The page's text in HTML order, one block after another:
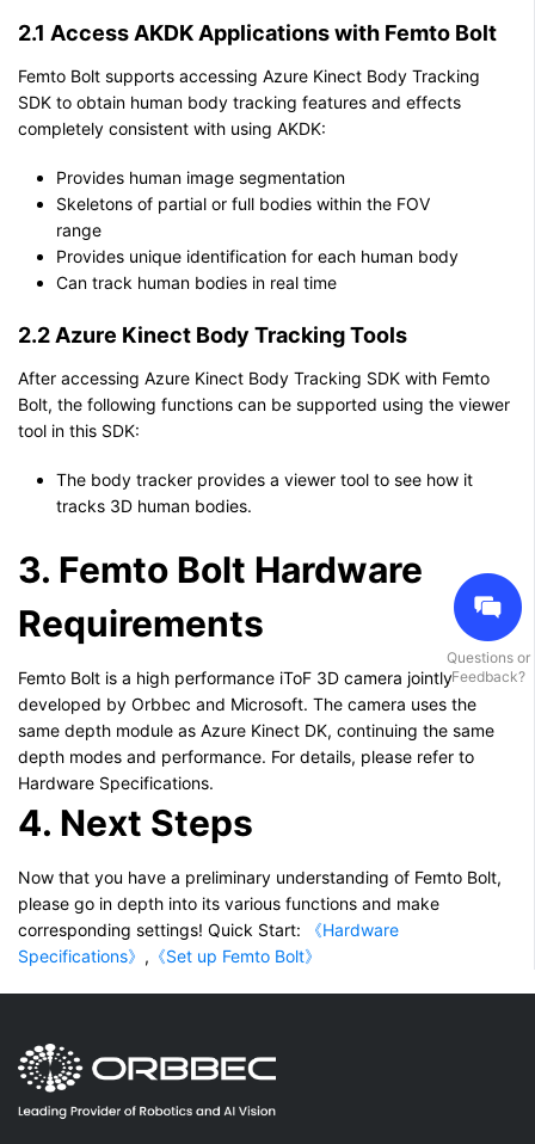
2.1 Access AKDK Applications with Femto Bolt
Femto Bolt supports accessing Azure Kinect Body Tracking
SDK to obtain human body tracking features and effects
completely consistent with using AKDK:
Provides human image segmentation
Skeletons of partial or full bodies within the FOV
range
Provides unique identification for each human body
Can track human bodies in real time
2.2 Azure Kinect Body Tracking Tools
After accessing Azure Kinect Body Tracking SDK with Femto
Bolt, the following functions can be supported using the viewer
tool in this SDK:
The body tracker provides a viewer tool to see how it
tracks 3D human bodies.
3. Femto Bolt Hardware
Requirements
Femto Bolt is a high performance iToF 3D camera jointly
developed by Orbbec and Microsoft. The camera uses the
same depth module as Azure Kinect DK, continuing the same
depth modes and performance. For details, please refer to
Hardware Specifications.
4. Next Steps
Now that you have a preliminary understanding of Femto Bolt,
please go in depth into its various functions and make
corresponding settings! Quick Start:
《Hardware
Specifications》 , 《Set up Femto Bolt》
Questions or
Feedback?